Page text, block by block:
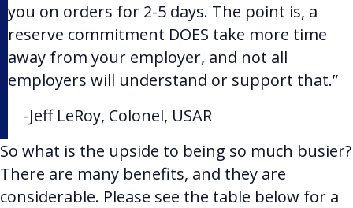
you on orders for 2-5 days. The point is, a
reserve commitment DOES take more time
away from your employer, and not all
employers will understand or support that.”
-Jeff LeRoy, Colonel, USAR
So what is the upside to being so much busier?
There are many benefits, and they are
considerable. Please see the table below for a